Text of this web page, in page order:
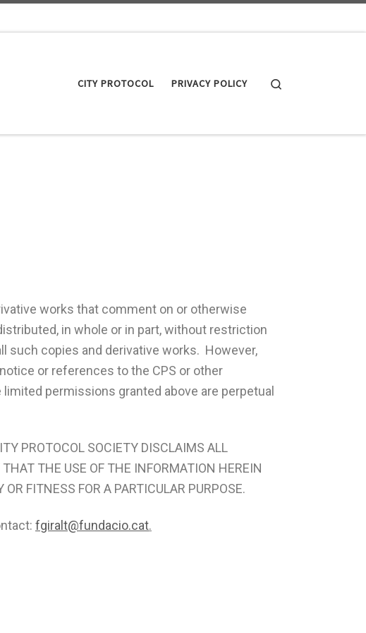
CITY PROTOCOL PRIVACY POLICY
works that comment on or otherwise
in whole or in part, without restriction
such copies and derivative works. However,
or references to the CPS or other
permissions granted above are perpetual
PROTOCOL SOCIETY DISCLAIMS ALL
THE USE OF THE INFORMATION HEREIN
FITNESS FOR A PARTICULAR PURPOSE.
fgiralt@fundacio.cat.